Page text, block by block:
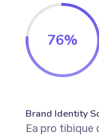
76%
Brand Identity
Ea pro tibique